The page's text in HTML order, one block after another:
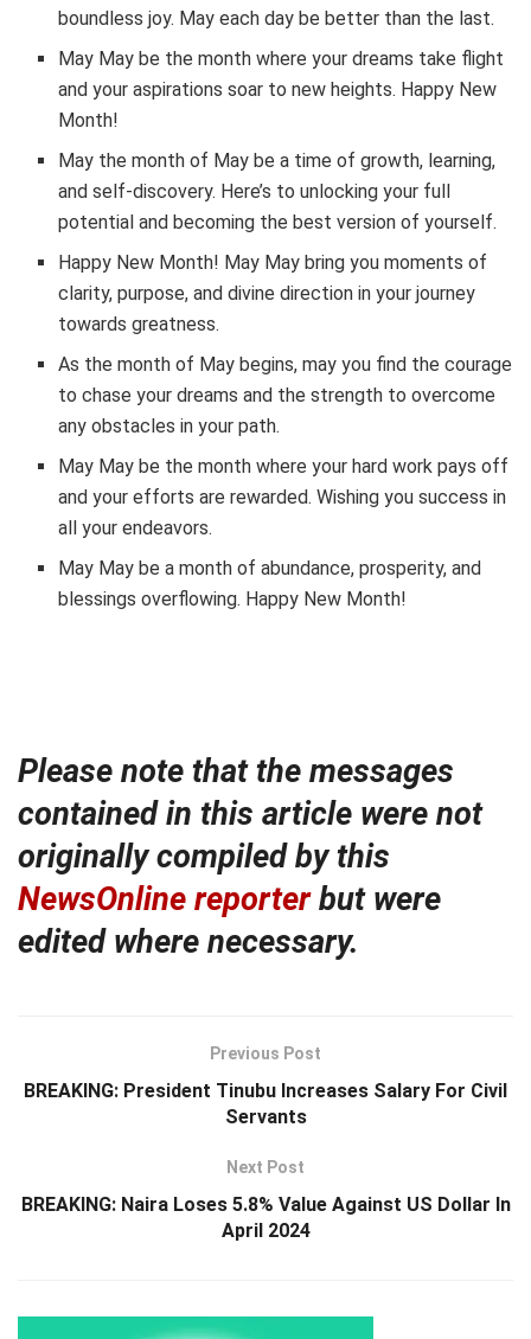
boundless joy. May each day be better than the last.
May May be the month where your dreams take flight
and your aspirations soar to new heights. Happy New
Month!
May the month of May be a time of growth, learning,
and self-discovery. Here’s to unlocking your full
potential and becoming the best version of yourself.
Happy New Month! May May bring you moments of
clarity, purpose, and divine direction in your journey
towards greatness.
As the month of May begins, may you find the courage
to chase your dreams and the strength to overcome
any obstacles in your path.
May May be the month where your hard work pays off
and your efforts are rewarded. Wishing you success in
all your endeavors.
May May be a month of abundance, prosperity, and
blessings overflowing. Happy New Month!
Please note that the messages
contained in this article were not
originally compiled by this
NewsOnline reporterbut were
edited where necessary.
Previous Post
BREAKING: President Tinubu Increases Salary For Civil
Servants
Next Post
BREAKING: Naira Loses 5.8% Value Against US Dollar In
April 2024